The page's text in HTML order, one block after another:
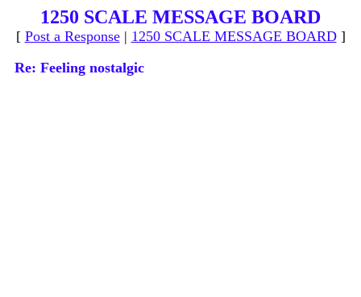
1250 SCALE MESSAGE BOARD
[ Post a Response| 1250 SCALE MESSAGE BOARD]
Re: Feeling nostalgic